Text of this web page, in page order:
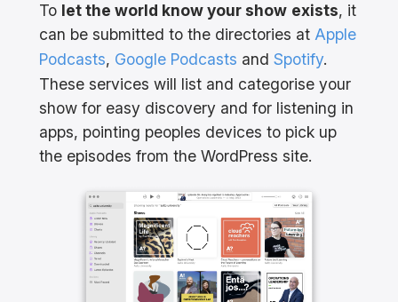
To let the world know your show exists, it
can be submitted to the directories at Apple
Podcasts, Google Podcasts and Spotify.
These services will list and categorise your
show for easy discovery and for listening in
apps, pointing peoples devices to pick up
the episodes from the WordPress site.